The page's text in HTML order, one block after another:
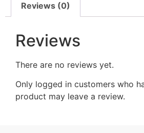
Reviews (0)
Reviews
There are no reviews yet.
Only logged in customers who
product may leave a review.